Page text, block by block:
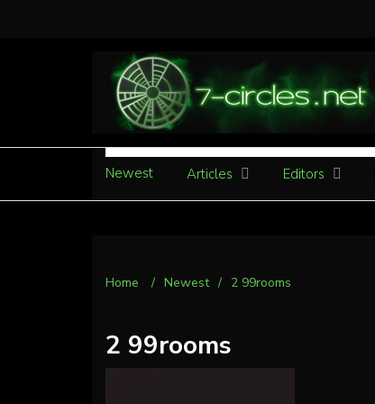
Newest Articles Editors
Home / Newest / 2 99rooms
2 99rooms